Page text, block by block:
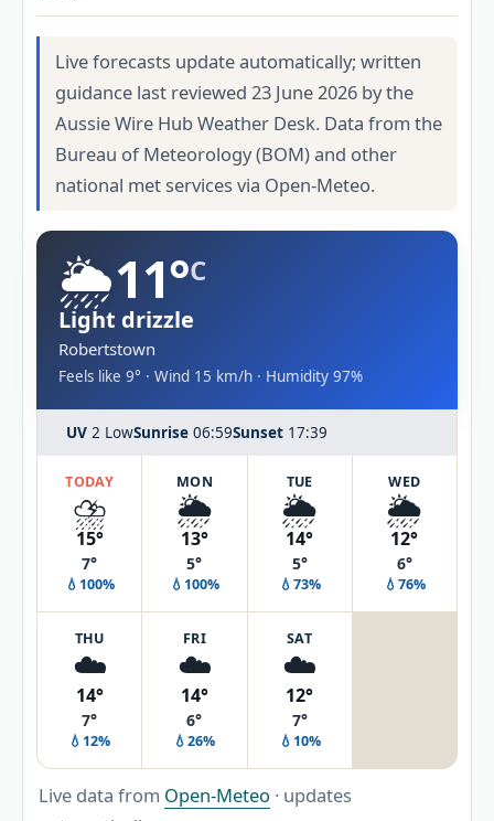
Live forecasts update automatically; written
guidance last reviewed 23 June 2026 by the
Aussie Wire Hub Weather Desk. Data from the
Bureau of Meteorology (BOM) and other
national met services via Open-Meteo.
🌦️11°C
Light drizzle
Robertstown
Feels like 9° · Wind 15 km/h · Humidity 97%
UV 2 LowSunrise 06:59Sunset 17:39
TODAY
⛈️
15°
7°
💧100%
MON
🌦️
13°
5°
💧100%
TUE
🌦️
14°
5°
💧73%
WED
🌦️
12°
6°
💧76%
THU
☁️
14°
7°
💧12%
FRI
☁️
14°
6°
💧26%
SAT
☁️
12°
7°
💧10%
Live data from Open-Meteo · updates